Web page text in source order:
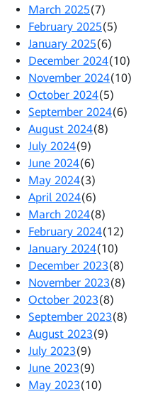
March 2025(7)
February 2025(5)
January 2025(6)
December 2024(10)
November 2024(10)
October 2024(5)
September 2024(6)
August 2024(8)
July 2024(9)
June 2024(6)
May 2024(3)
April 2024(6)
March 2024(8)
February 2024(12)
January 2024(10)
December 2023(8)
November 2023(8)
October 2023(8)
September 2023(8)
August 2023(9)
July 2023(9)
June 2023(9)
May 2023(10)